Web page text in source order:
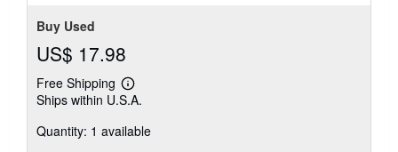
Buy Used
US$ 17.98
Free Shipping
Learn
more
shipping
Ships within U.S.A.
Quantity: 1 available